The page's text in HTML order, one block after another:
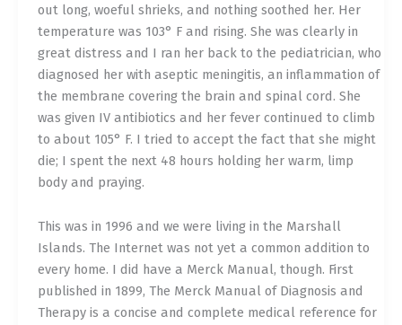
out long, woeful shrieks, and nothing soothed her. Her
temperature was 103° F and rising. She was clearly in
great distress and I ran her back to the pediatrician, who
diagnosed her with aseptic meningitis, an inflammation of
the membrane covering the brain and spinal cord. She
was given IV antibiotics and her fever continued to climb
to about 105° F. I tried to accept the fact that she might
die; I spent the next 48 hours holding her warm, limp
body and praying.
This was in 1996 and we were living in the Marshall
Islands. The Internet was not yet a common addition to
every home. I did have a Merck Manual, though. First
published in 1899, The Merck Manual of Diagnosis and
Therapy is a concise and complete medical reference for